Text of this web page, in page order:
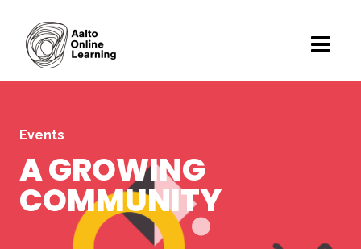
Events
A GROWING
COMMUNITY